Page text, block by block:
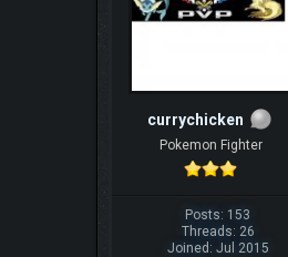
currychicken
Pokemon Fighter
Posts: 153
Threads: 26
Joined: Jul 2015